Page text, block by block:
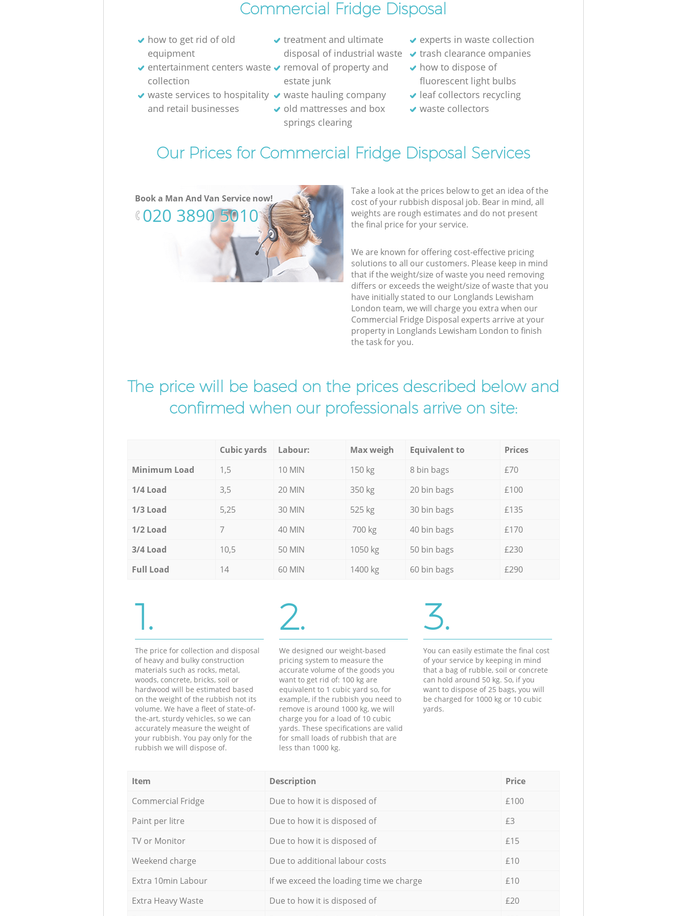
Commercial Fridge Disposal
how to get rid of old
equipment
treatment and ultimate
disposal of industrial waste
experts in waste collection
trash clearance ompanies
entertainment centers waste
collection
removal of property and
estate junk
how to dispose of
fluorescent light bulbs
waste services to hospitality
and retail businesses
waste hauling company
leaf collectors recycling
old mattresses and box
springs clearing
waste collectors
Our Prices for Commercial Fridge Disposal Services
Book a Man And Van Service now!
‎020 3890 5010
Take a look at the prices below to get an idea of the
cost of your rubbish disposal job. Bear in mind, all
weights are rough estimates and do not present
the final price for your service.
We are known for offering cost-effective pricing
solutions to all our customers. Please keep in mind
that if the weight/size of waste you need removing
differs or exceeds the weight/size of waste that you
have initially stated to our Longlands Lewisham
London team, we will charge you extra when our
Commercial Fridge Disposal experts arrive at your
property in Longlands Lewisham London to finish
the task for you.
The price will be based on the prices described below and
confirmed when our professionals arrive on site:
Cubic yards Labour: Max weigh Equivalent to
Prices
Minimum Load
1,5 10 MIN 150 kg 8 bin bags
£70
1/4 Load
3,5 20 MIN 350 kg 20 bin bags
£100
1/3 Load
5,25 30 MIN 525 kg 30 bin bags
£135
1/2 Load
7 40 MIN 700 kg 40 bin bags
£170
3/4 Load
10,5 50 MIN 1050 kg 50 bin bags
£230
Full Load
14 60 MIN 1400 kg 60 bin bags £290
1.
The price for collection and disposal
of heavy and bulky construction
materials such as rocks, metal,
woods, concrete, bricks, soil or
hardwood will be estimated based
on the weight of the rubbish not its
volume. We have a fleet of state-of-
the-art, sturdy vehicles, so we can
accurately measure the weight of
your rubbish. You pay only for the
rubbish we will dispose of.
2.
We designed our weight-based
pricing system to measure the
accurate volume of the goods you
want to get rid of: 100 kg are
equivalent to 1 cubic yard so, for
example, if the rubbish you need to
remove is around 1000 kg, we will
charge you for a load of 10 cubic
yards. These specifications are valid
for small loads of rubbish that are
less than 1000 kg.
3.
You can easily estimate the final cost
of your service by keeping in mind
that a bag of rubble, soil or concrete
can hold around 50 kg. So, if you
want to dispose of 25 bags, you will
be charged for 1000 kg or 10 cubic
yards.
Item Description
Price
Commercial Fridge
Due to how it is disposed of
£100
Paint per litre
Due to how it is disposed of
£3
TV or Monitor
Due to how it is disposed of
£15
Weekend charge
Due to additional labour costs
£10
Extra 10min Labour
If we exceed the loading time we charge
£10
Extra Heavy Waste
Due to how it is disposed of
£20